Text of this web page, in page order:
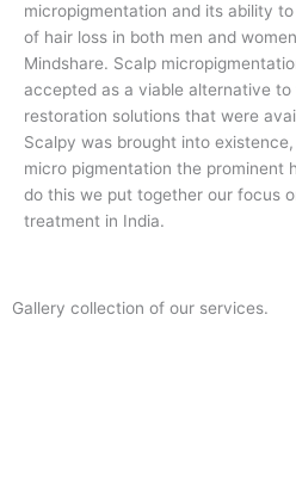
micropigmentation and its ability
of hair loss in both men and
Mindshare. Scalp
accepted as a viable alternative
restoration solutions that were
Scalpy was brought into
micro pigmentation the prominent
do this we put together our focus
treatment in India.
Gallery collection of our services.